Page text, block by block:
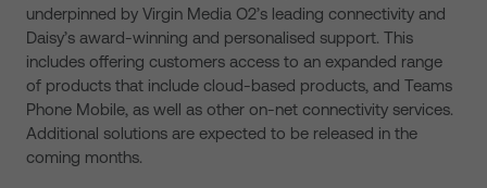
underpinned by Virgin Media O2’s leading connectivity and
Daisy’s award-winning and personalised support. This
includes offering customers access to an expanded range
of products that include cloud-based products, and Teams
Phone Mobile, as well as other on-net connectivity services.
Additional solutions are expected to be released in the
coming months.